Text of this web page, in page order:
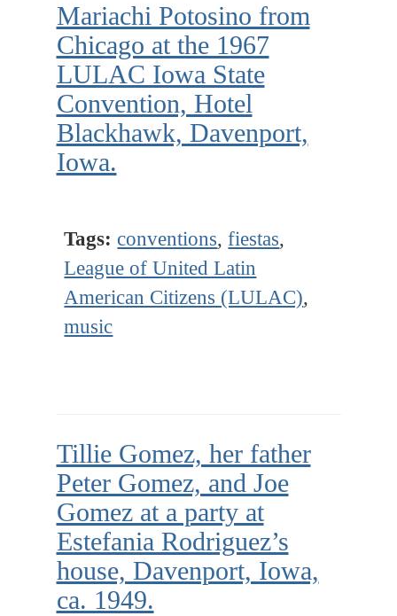
Mariachi Potosino from
Chicago at the 1967
LULAC Iowa State
Convention, Hotel
Blackhawk, Davenport,
Iowa.
Tags: conventions,fiestas,
League of United Latin
American Citizens (LULAC),
music
Tillie Gomez, her father
Peter Gomez, and Joe
Gomez at a party at
Estefania Rodriguez’s
house, Davenport, Iowa,
ca. 1949.